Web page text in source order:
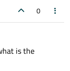
0
is the